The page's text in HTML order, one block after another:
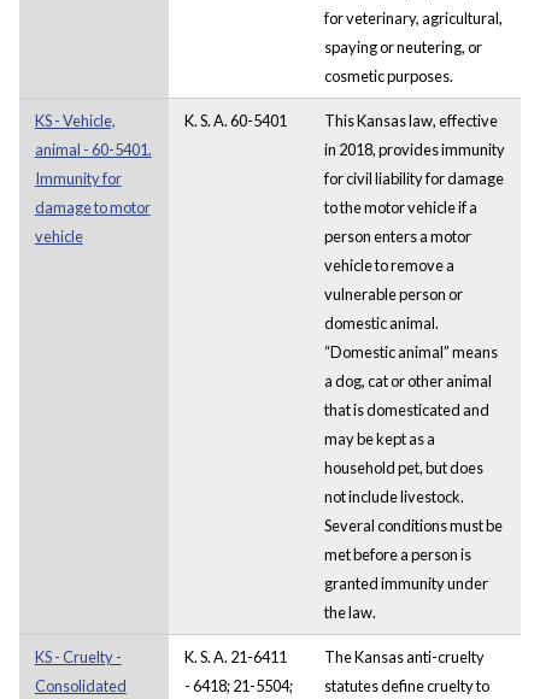
for veterinary, agricultural,
spaying or neutering, or
cosmetic purposes.
KS - Vehicle,
animal - 60-5401.
Immunity for
damage to motor
vehicle
K. S. A. 60-5401
This Kansas law, effective
in 2018, provides immunity
for civil liability for damage
to the motor vehicle if a
person enters a motor
vehicle to remove a
vulnerable person or
domestic animal.
“Domestic animal” means
a dog, cat or other animal
that is domesticated and
may be kept as a
household pet, but does
not include livestock.
Several conditions must be
met before a person is
granted immunity under
the law.
KS - Cruelty -
Consolidated
K. S. A. 21-6411
- 6418; 21-5504;
The Kansas anti-cruelty
statutes define cruelty to